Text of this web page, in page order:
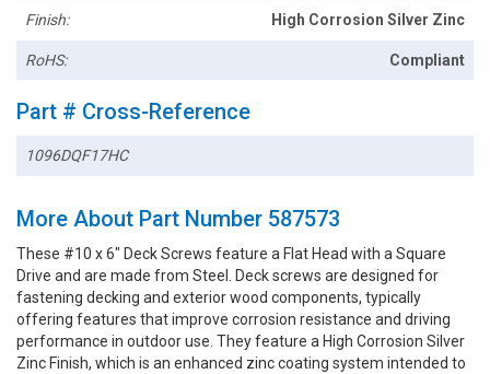
Finish: High Corrosion Silver Zinc
RoHS: Compliant
Part # Cross-Reference
1096DQF17HC
More About Part Number 587573
These #10 x 6" Deck Screws feature a Flat Head with a Square
Drive and are made from Steel. Deck screws are designed for
fastening decking and exterior wood components, typically
offering features that improve corrosion resistance and driving
performance in outdoor use. They feature a High Corrosion Silver
Zinc Finish, which is an enhanced zinc coating system intended to